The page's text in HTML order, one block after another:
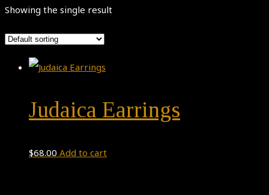
Showing the single result
Judaica Earrings
$68.00 Add to cart